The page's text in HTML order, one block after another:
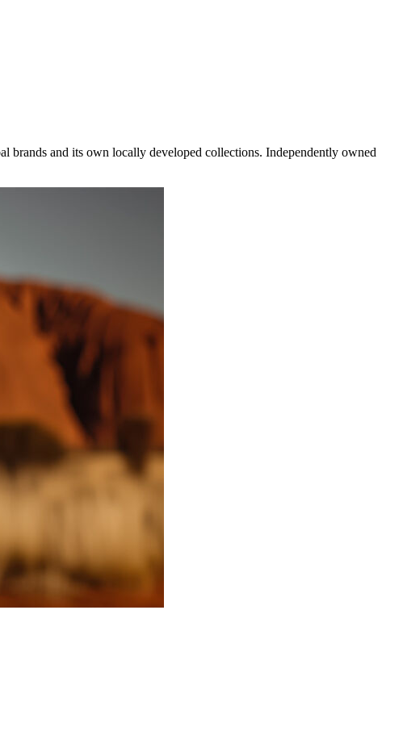
and its own locally developed collections. Independently owned